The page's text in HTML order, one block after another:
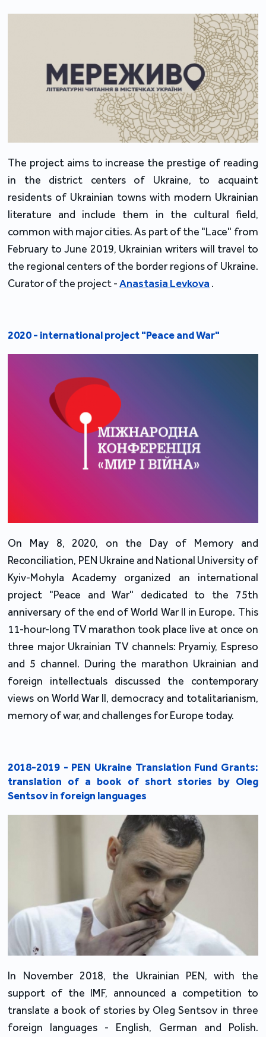
The project aims to increase the prestige of reading
in the district centers of Ukraine, to acquaint
residents of Ukrainian towns with modern Ukrainian
literature and include them in the cultural field,
common with major cities. As part of the "Lace" from
February to June 2019, Ukrainian writers will travel to
the regional centers of the border regions of Ukraine.
Curator of the project -Anastasia Levkova .
2020 - international project "Peace and War"
On May 8, 2020, on the Day of Memory and
Reconciliation, PEN Ukraine and National University of
Kyiv-Mohyla Academy organized an international
project "Peace and War" dedicated to the 75th
anniversary of the end of World War II in Europe. This
11-hour-long TV marathon took place live at once on
three major Ukrainian TV channels: Pryamiy, Espreso
and 5 channel. During the marathon Ukrainian and
foreign intellectuals discussed the contemporary
views on World War II, democracy and totalitarianism,
memory of war, and challenges for Europe today.
2018-2019 - PEN Ukraine Translation Fund Grants:
translation of a book of short stories by Oleg
Sentsov in foreign languages
In November 2018, the Ukrainian PEN, with the
support of the IMF, announced a competition to
translate a book of stories by Oleg Sentsov in three
foreign languages - English, German and Polish.